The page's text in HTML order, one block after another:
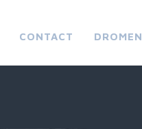
CONTACT DROMEN